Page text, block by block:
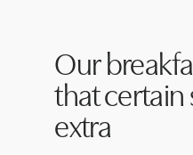
Day Spa
Spa membership
Pools
Sauna and Steam
Our
that
extra